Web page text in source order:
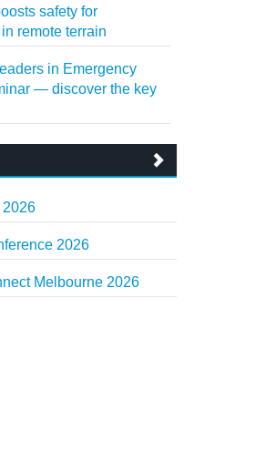
safety for
remote terrain
in Emergency
— discover the key
2026
2026
Melbourne 2026